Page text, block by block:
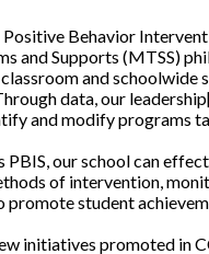
Behavior
and Supports (MTSS)
and
data, our
and modify programs
PBIS, our school can
of intervention,
promote student
initiatives promoted in